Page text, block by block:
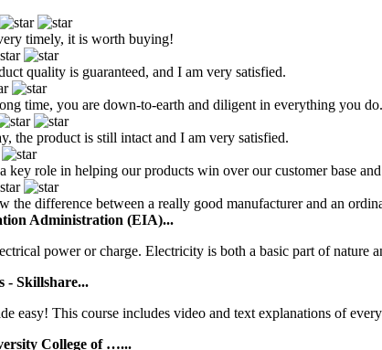
timely, it is worth buying!
quality is guaranteed, and I am very satisfied.
time, you are down-to-earth and diligent in everything you
the product is still intact and I am very satisfied.
key role in helping our products win over our customer base
difference between a really good manufacturer and an
Administration (EIA)...
power or charge. Electricity is both a basic part of nature
- Skillshare...
easy! This course includes video and text explanations of
College of …...